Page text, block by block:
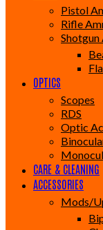
Pistol
Rifle
Shotgun
OPTICS
Scopes
RDS
Optic
CARE & CLEANING
ACCESSORIES
Mods/